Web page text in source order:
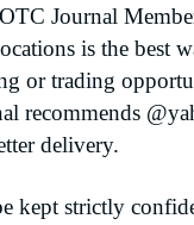
Journal
is the best
or trading
recommends
delivery.
kept strictly